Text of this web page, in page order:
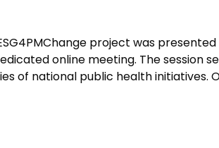
project was
online meeting. The session
of national public health initiatives.